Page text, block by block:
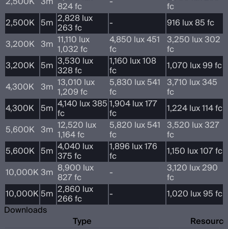
824 fc
fc
2,500K 5m 2,828 lux
263 fc -
916 lux 85 fc
3,200K 3m 11,110 lux
1,032 fc
4,850 lux 451
fc
3,250 lux 302
fc
3,200K 5m 3,530 lux
328 fc
1,160 lux 108
fc
1,070 lux 99 fc
4,300K 3m 13,010 lux
1,209 fc
5,830 lux 541
fc
3,710 lux 345
fc
4,300K 5m 4,140 lux 385
fc
1,904 lux 177
fc
1,224 lux 114 fc
5,600K 3m 12,520 lux
1,164 fc
5,820 lux 541
fc
3,520 lux 327
fc
5,600K 5m 4,040 lux
375 fc
1,896 lux 176
fc
1,150 lux 107 fc
10,000K3m 8,900 lux
827 fc - 3,120 lux 290
fc
10,000K5m 2,860 lux
266 fc -
1,020 lux 95 fc
Downloads
Type Resource